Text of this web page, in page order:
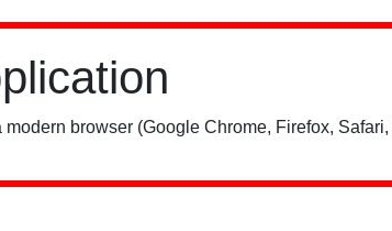
browser (Google Chrome, Firefox,